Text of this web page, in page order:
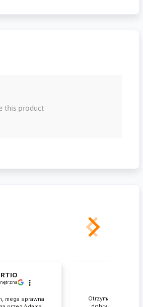
this product
mega sprawna
Otrzymałem